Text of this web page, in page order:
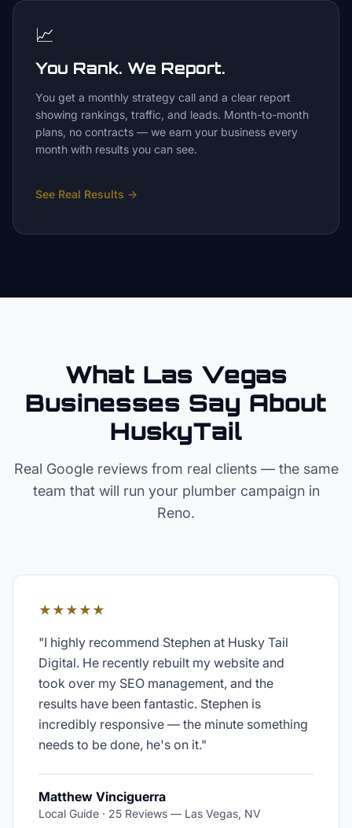
📈
You Rank. We Report.
You get a monthly strategy call and a clear report
showing rankings, traffic, and leads. Month-to-month
plans, no contracts — we earn your business every
month with results you can see.
See Real Results →
What Las Vegas
Businesses Say About
HuskyTail
Real Google reviews from real clients — the same
team that will run your plumber campaign in
Reno.
★★★★★
"I highly recommend Stephen at Husky Tail
Digital. He recently rebuilt my website and
took over my SEO management, and the
results have been fantastic. Stephen is
incredibly responsive — the minute something
needs to be done, he's on it."
Matthew Vinciguerra
Local Guide · 25 Reviews — Las Vegas, NV